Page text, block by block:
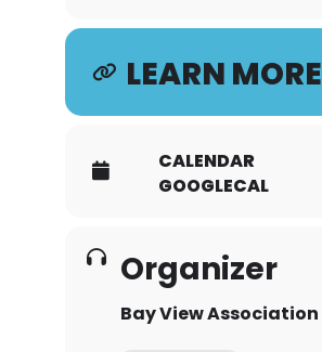
LEARN MORE
CALENDAR
GOOGLECAL
Organizer
Bay View Association